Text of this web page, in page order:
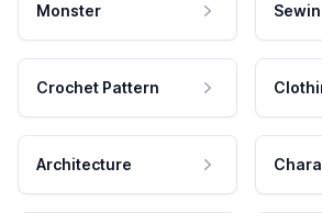
Monster
Crochet Pattern
Architecture